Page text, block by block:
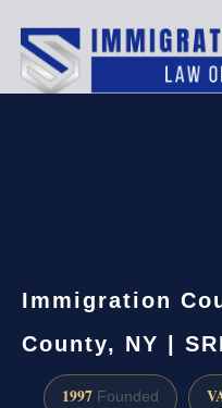
Immigration
County, NY |
1997 Founded